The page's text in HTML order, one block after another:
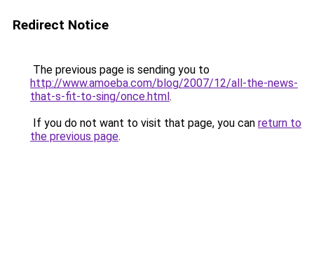
Redirect Notice
The previous page is sending you to
http://www.amoeba.com/blog/2007/12/all-the-news-
that-s-fit-to-sing/once.html.
If you do not want to visit that page, you can return to
the previous page.